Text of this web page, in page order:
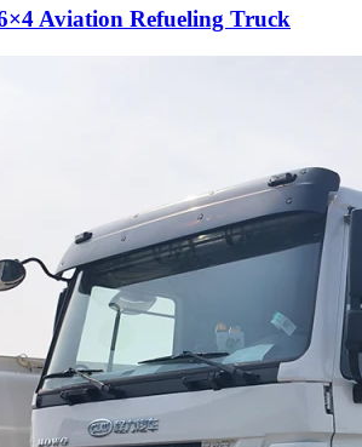
Aviation Refueling Truck